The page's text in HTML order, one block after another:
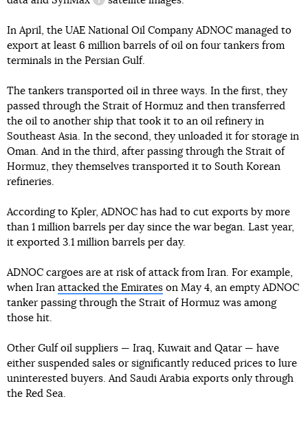
information reference
In April, the UAE National Oil Company ADNOC managed to
export at least 6 million barrels of oil on four tankers from
terminals in the Persian Gulf.
The tankers transported oil in three ways. In the first, they
passed through the Strait of Hormuz and then transferred
the oil to another ship that took it to an oil refinery in
Southeast Asia. In the second, they unloaded it for storage in
Oman. And in the third, after passing through the Strait of
Hormuz, they themselves transported it to South Korean
refineries.
According to Kpler, ADNOC has had to cut exports by more
than 1 million barrels per day since the war began. Last year,
it exported 3.1 million barrels per day.
ADNOC cargoes are at risk of attack from Iran. For example,
when Iran attacked the Emirates on May 4, an empty ADNOC
tanker passing through the Strait of Hormuz was among
those hit.
Other Gulf oil suppliers — Iraq, Kuwait and Qatar — have
either suspended sales or significantly reduced prices to lure
uninterested buyers. And Saudi Arabia exports only through
the Red Sea.